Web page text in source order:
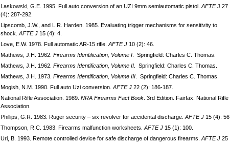
Laskowski, G.E. 1995. Full auto conversion of an UZI 9mm semiautomatic pistol. AFTEJ 27
(4): 287-292.
Lipscomb, J.W., and L.R. Harden. 1985. Evaluating trigger mechanisms for sensitivity to
shock. AFTE J 15 (4): 4.
Love, E.W. 1978. Full automatic AR-15 rifle. AFTE J 10 (2): 46.
Mathews, J.H. 1962. Firearms Identification, Volume I . Springfield: Charles C. Thomas.
Mathews, J.H. 1962. Firearms Identification, Volume II . Springfield: Charles C. Thomas.
Mathews, J.H. 1973. Firearms Identification, Volume III . Springfield: Charles C. Thomas.
Mogish, N.M. 1990. Full auto Uzi conversion. AFTE J 22 (2): 186-187.
National Rifle Association. 1989. NRA Firearms Fact Book . 3rd Edition. Fairfax: National Rifle
Association.
Phillips, G.R. 1983. Ruger security – six revolver for accidental discharge. AFTE J 15 (4): 56.
Thompson, R.C. 1983. Firearms malfunction worksheets. AFTE J 15 (1): 100.
Uri, B. 1993. Remote controlled device for safe discharge of dangerous firearms. AFTE J 25